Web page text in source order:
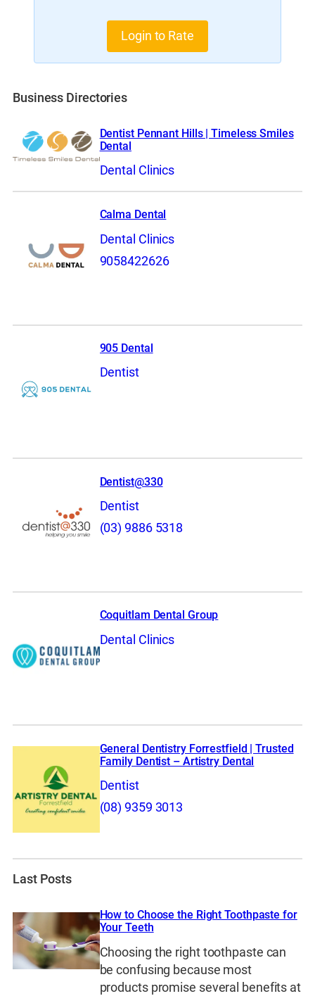
Login to Rate
Business Directories
Dentist Pennant Hills | Timeless Smiles
Dental
Dental Clinics
Calma Dental
Dental Clinics
9058422626
905 Dental
Dentist
Dentist@330
Dentist
(03) 9886 5318
Coquitlam Dental Group
Dental Clinics
General Dentistry Forrestfield | Trusted
Family Dentist – Artistry Dental
Dentist
(08) 9359 3013
Last Posts
How to Choose the Right Toothpaste for
Your Teeth
Choosing the right toothpaste can
be confusing because most
products promise several benefits at